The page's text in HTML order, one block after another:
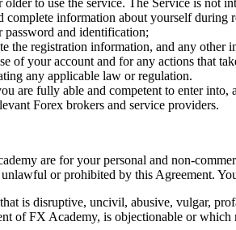
complete information about yourself during
and identification;
the registration information, and any
of your account and for any actions that
any applicable law or regulation.
are fully able and competent to enter into,
Forex brokers and service providers.
are for your personal and non-
or prohibited by this Agreement.
is disruptive, uncivil, abusive, vulgar,
of FX Academy, is objectionable or